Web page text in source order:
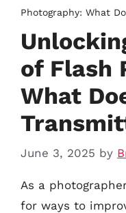
Photography: What
of Flash
What
June 3, 2025 by
As a
for ways to